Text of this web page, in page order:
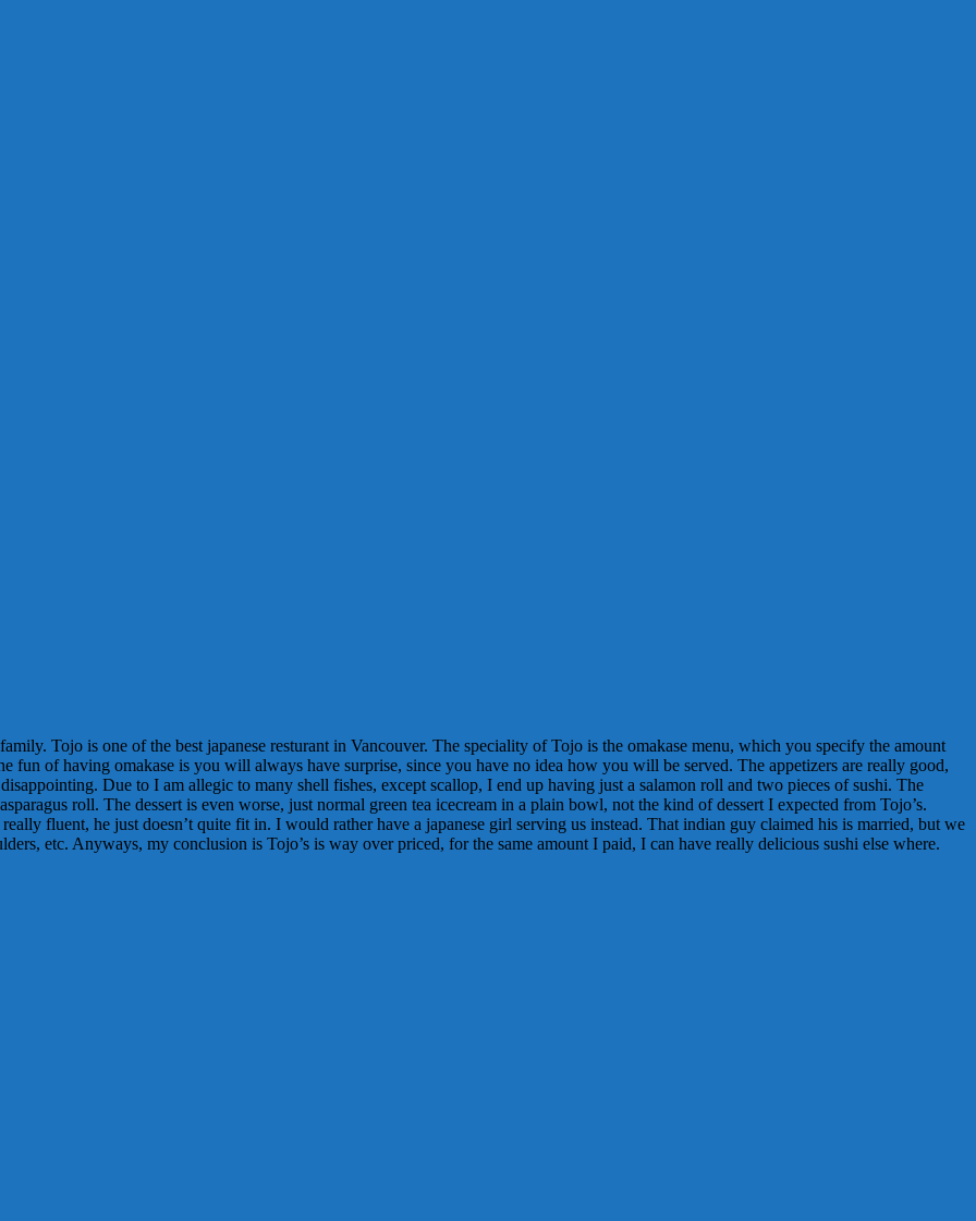
Tojo is one of the best japanese resturant in Vancouver. The speciality of Tojo is the omakase menu, which you specify the amount
fun of having omakase is you will always have surprise, since you have no idea how you will be served. The appetizers are really good,
Due to I am allegic to many shell fishes, except scallop, I end up having just a salamon roll and two pieces of sushi. The
roll. The dessert is even worse, just normal green tea icecream in a plain bowl, not the kind of dessert I expected from Tojo’s.
fluent, he just doesn’t quite fit in. I would rather have a japanese girl serving us instead. That indian guy claimed his is married, but we
etc. Anyways, my conclusion is Tojo’s is way over priced, for the same amount I paid, I can have really delicious sushi else where.